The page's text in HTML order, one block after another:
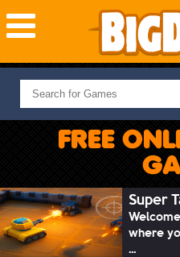
NEW GAMES
MOST PLAYED
PUZZLE
ADVENTURE
SKILL
SPORTS
FREE
Super
where
...